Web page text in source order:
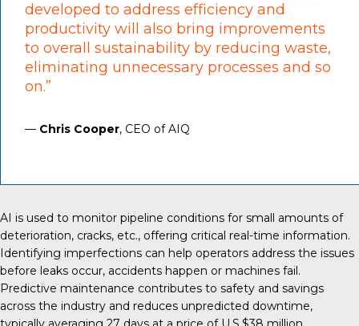
developed to address efficiency and
productivity will also bring improvements
to overall sustainability by reducing waste,
eliminating unnecessary processes and so
on.”
— Chris Cooper, CEO of AIQ
AI is used to monitor pipeline conditions for small amounts of
deterioration, cracks, etc., offering critical real-time information.
Identifying imperfections can help operators address the issues
before leaks occur, accidents happen or machines fail.
Predictive maintenance contributes to safety and savings
across the industry and reduces unpredicted downtime,